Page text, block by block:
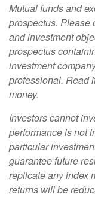
Mutual funds and
prospectus. Please
and investment
prospectus
investment
professional. Read
money.
Investors cannot
performance is not
particular
guarantee future
replicate any index
returns will be